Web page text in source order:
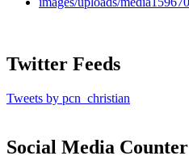
Twitter Feeds
Tweets by pcn_christian
Social Media Counter